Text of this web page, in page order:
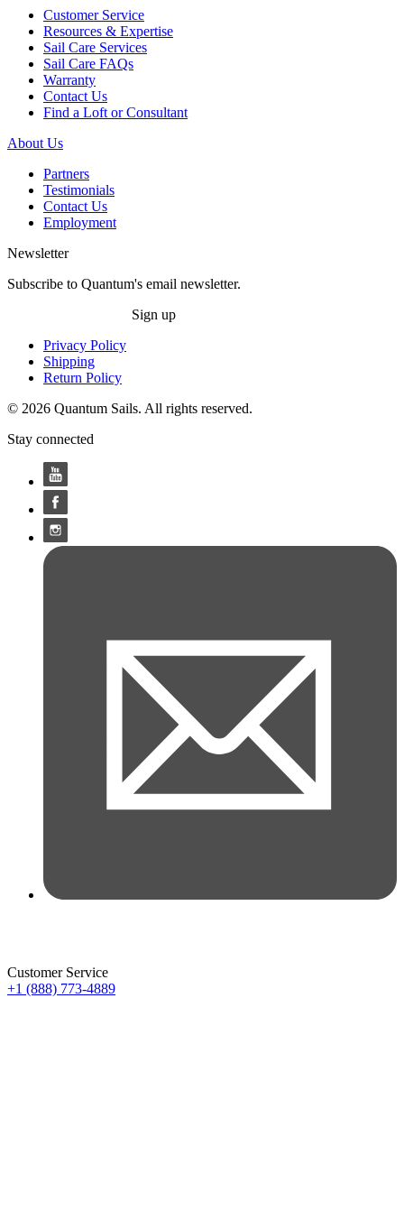
Customer Service
Resources & Expertise
Sail Care Services
Sail Care FAQs
Warranty
Contact Us
Find a Loft or Consultant
About Us
Partners
Testimonials
Contact Us
Employment
Newsletter
Subscribe to Quantum's email newsletter.
Sign up
Privacy Policy
Shipping
Return Policy
© 2026 Quantum Sails. All rights reserved.
Stay connected
Customer Service
+1 (888) 773-4889